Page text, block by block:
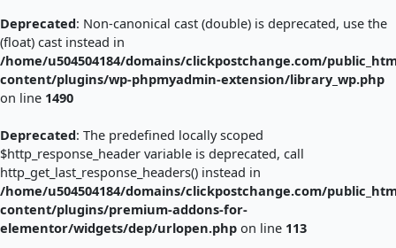
Deprecated: Non-canonical cast (double) is deprecated, use the
(float) cast instead in
/home/u504504184/domains/clickpostchange.com/
content/plugins/wp-phpmyadmin-extension/library_wp.php
on line 1490
Deprecated: The predefined locally scoped
$http_response_header variable is deprecated, call
http_get_last_response_headers() instead in
/home/u504504184/domains/clickpostchange.com/
content/plugins/premium-addons-for-
elementor/widgets/dep/urlopen.php on line 113